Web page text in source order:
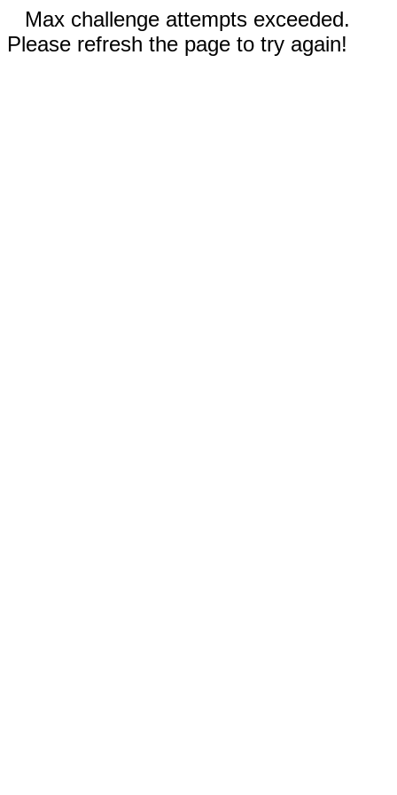
Max challenge attempts exceeded.
Please refresh the page to try again!